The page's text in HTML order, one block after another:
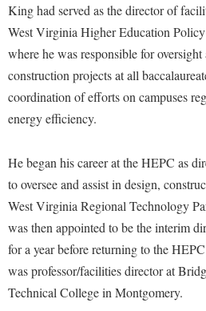
Registrar
Residence Life
Shepherd Graduates Succeed
Shepherd Success Academy
Transfer Students
Veterans
Center for Faculty Excellence
Class Schedule
Colleges, Schools, and Departments
Commuters
Cooperative Education
Core Curriculum
Counseling Services
International Shepherd
Library
News and Events
Non-Discrimination and Civility
Phi Beta Delta Honor Society for
Phi Kappa Phi Honor Society
Picket Student Newspaper
Campus Services
Campus Student Conduct
Cancellation Policy
Center for Appalachian Studies and
Common Reading
Conference Services
Consumer Information
Core Curriculum
Counseling Services
Dining Services
Conference Services
Contemporary American Theater
Continuing Education
Directions to Shepherd
Freedom's Run
International Shepherd
Lifelong Learning
Music Events
News and Events
King had served as the director of
West Virginia Higher Education
where he was responsible for
construction projects at all
coordination of efforts on campuses
energy efficiency.
He began his career at the HEPC as
to oversee and assist in design,
West Virginia Regional Technology
was then appointed to be the interim
for a year before returning to the
was professor/facilities director at
Technical College in Montgomery.